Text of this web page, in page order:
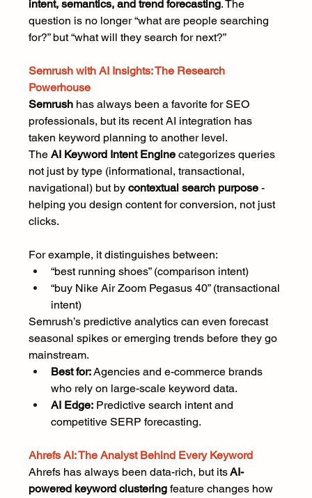
intent, semantics, and trend forecasting. The
question is no longer “what are people searching
for?” but “what will they search for next?”
Semrush with AI Insights: The Research
Powerhouse
Semrush has always been a favorite for SEO
professionals, but its recent AI integration has
taken keyword planning to another level.
The AI Keyword Intent Engine categorizes queries
not just by type (informational, transactional,
navigational) but by contextual search purpose -
helping you design content for conversion, not just
clicks.
For example, it distinguishes between:
“best running shoes” (comparison intent)
“buy Nike Air Zoom Pegasus 40” (transactional
intent)
Semrush’s predictive analytics can even forecast
seasonal spikes or emerging trends before they go
mainstream.
Best for: Agencies and e-commerce brands
who rely on large-scale keyword data.
AI Edge: Predictive search intent and
competitive SERP forecasting.
Ahrefs AI: The Analyst Behind Every Keyword
Ahrefs has always been data-rich, but its AI-
powered keyword clustering feature changes how